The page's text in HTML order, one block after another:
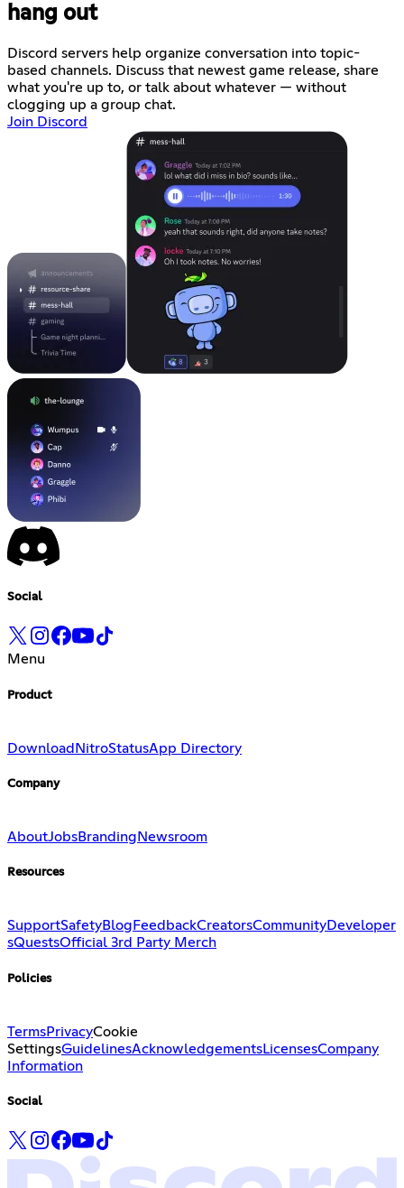
hang out
Discord servers help organize conversation into topic-
based channels. Discuss that newest game release, share
what you're up to, or talk about whatever — without
clogging up a group chat.
Join Discord
Social
Menu
Product
Download NitroStatusApp Directory
Company
AboutJobsBranding Newsroom
Resources
SupportSafetyBlog FeedbackCreatorsCommunityDeveloper
sQuestsOfficial 3rd Party Merch
Policies
TermsPrivacyCookie
SettingsGuidelinesAcknowledgementsLicensesCompany
Information
Social